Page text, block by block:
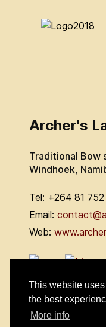
This website
the best
More info
Archer's
Traditional Bow
Windhoek,
Tel: +264 81
Email:
Web: